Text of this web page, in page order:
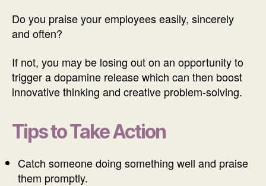
Do you praise your employees easily, sincerely
and often?
If not, you may be losing out on an opportunity to
trigger a dopamine release which can then boost
innovative thinking and creative problem-solving.
Tips to Take Action
Catch someone doing something well and praise
them promptly.